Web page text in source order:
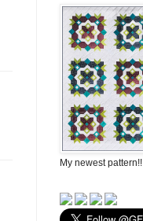
My newest pattern!!